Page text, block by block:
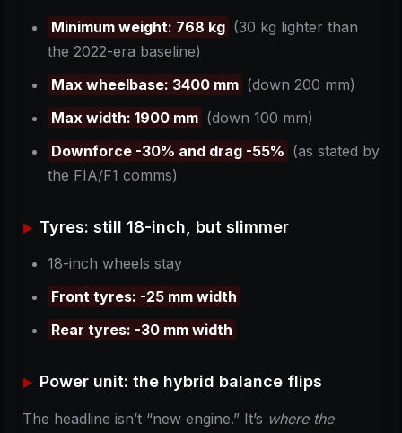
Minimum weight: 768 kg (30 kg lighter than
the 2022-era baseline)
Max wheelbase: 3400 mm (down 200 mm)
Max width: 1900 mm (down 100 mm)
Downforce -30% and drag -55% (as stated by
the FIA/F1 comms)
Tyres: still 18-inch, but slimmer
18-inch wheels stay
Front tyres: -25 mm width
Rear tyres: -30 mm width
Power unit: the hybrid balance flips
The headline isn’t “new engine.” It’s where the